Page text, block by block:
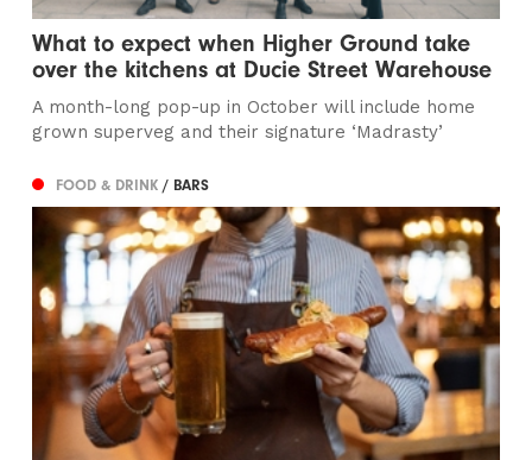
What to expect when Higher Ground take
over the kitchens at Ducie Street Warehouse
A month-long pop-up in October will include home
grown superveg and their signature ‘Madrasty’
FOOD & DRINK/ BARS